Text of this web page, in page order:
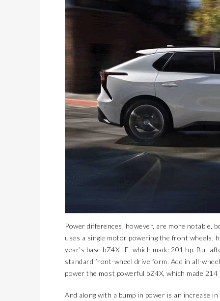
Power differences, however, are more notable,
uses a single motor powering the front wheels,
year’s base bZ4X LE, which made 201 hp. But
standard front-wheel drive form. Add in all-
power the most powerful bZ4X, which made 214
And along with a bump in power is an increase